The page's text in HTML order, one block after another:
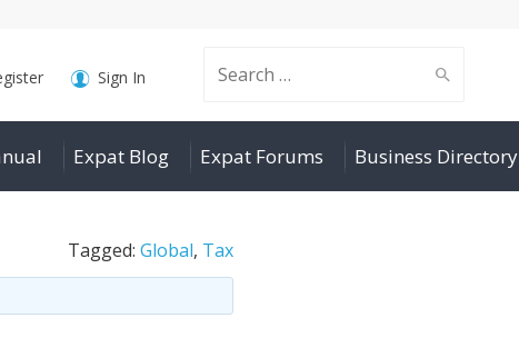
Search
for:
Sign In
Expat Blog Expat Forums Business Directory
Tagged: Global, Tax